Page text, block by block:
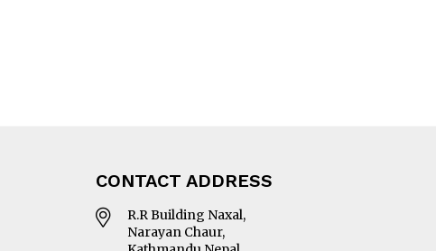
CONTACT ADDRESS
R.R Building Naxal,
Narayan Chaur,